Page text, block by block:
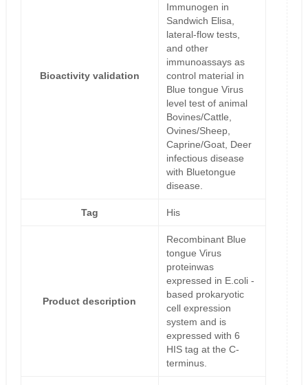
Bioactivity validation
Immunogen in
Sandwich Elisa,
lateral-flow tests,
and other
immunoassays as
control material in
Blue tongue Virus
level test of animal
Bovines/Cattle,
Ovines/Sheep,
Caprine/Goat, Deer
infectious disease
with Bluetongue
disease.
Tag His
Product description
Recombinant Blue
tongue Virus
proteinwas
expressed in E.coli -
based prokaryotic
cell expression
system and is
expressed with 6
HIS tag at the C-
terminus.